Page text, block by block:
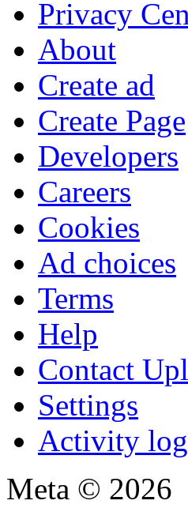
Privacy
About
Create ad
Create Page
Developers
Careers
Cookies
Ad choices
Terms
Help
Contact
Settings
Activity log
Meta © 2026